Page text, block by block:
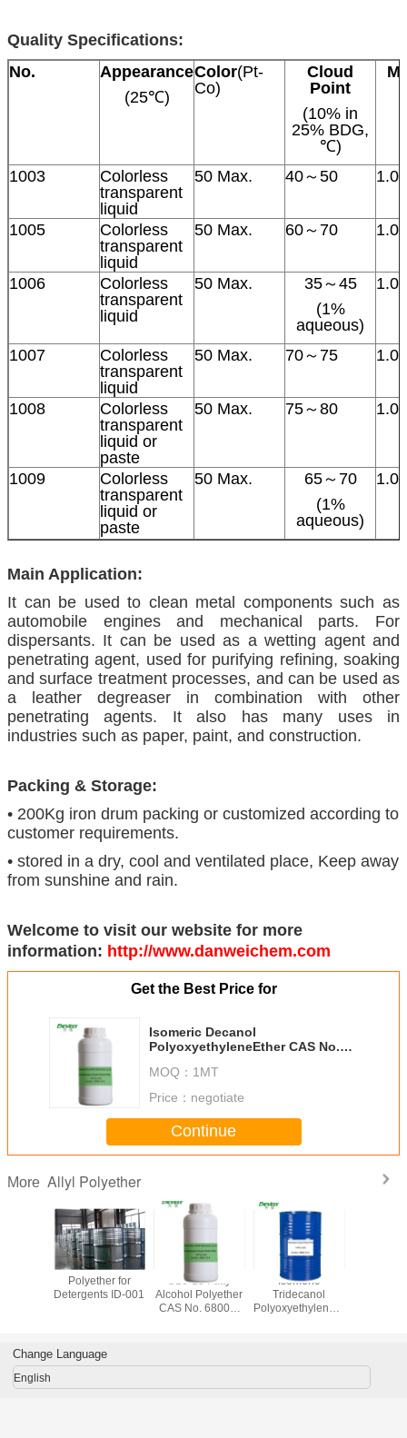
Quality Specifications:
No.
Appearance
(25℃)
Color(Pt-
Co)
Cloud
Point
(10% in
25% BDG,
℃)
1003
Colorless
transparent
liquid
50 Max. 40～50 1.0
1005
Colorless
transparent
liquid
50 Max. 60～70 1.0
1006
Colorless
transparent
liquid
50 Max.
35～45
(1%
aqueous)
1.0
1007
Colorless
transparent
liquid
50 Max. 70～75 1.0
1008
Colorless
transparent
liquid or
paste
50 Max. 75～80 1.0
1009
Colorless
transparent
liquid or
paste
50 Max.
65～70
(1%
aqueous)
1.0
Main Application:
It can be used to clean metal components such as
automobile engines and mechanical parts. For
dispersants. It can be used as a wetting agent and
penetrating agent, used for purifying refining, soaking
and surface treatment processes, and can be used as
a leather degreaser in combination with other
penetrating agents. It also has many uses in
industries such as paper, paint, and construction.
Packing & Storage:
• 200Kg iron drum packing or customized according to
customer requirements.
• stored in a dry, cool and ventilated place, Keep away
from sunshine and rain.
Welcome to visit our website for more
information: http://www.danweichem.com
Get the Best Price for
Isomeric Decanol
PolyoxyethyleneEther CAS No.
MOQ： 1MT
Price： negotiate
Continue
More Allyl Polyether
Polyether for
Detergents ID-001
C16-18 Fatty
Alcohol Polyether
CAS No. 68002-
Isomeric
Tridecanol
PolyoxyethyleneEther
Change Language
English